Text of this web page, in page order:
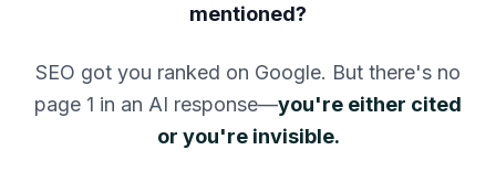
mentioned?
SEO got you ranked on Google. But there's no
page 1 in an AI response—you're either cited
or you're invisible.